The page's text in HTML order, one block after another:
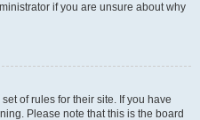
if you are unsure about why
of rules for their site. If you have
Please note that this is the board